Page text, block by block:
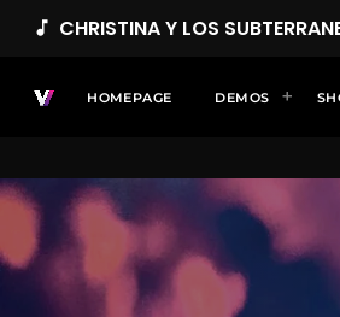
music_note CHRISTINA Y LOS
HOMEPAGE DEMOS